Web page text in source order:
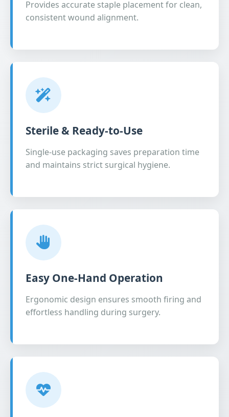
Provides accurate staple placement for clean,
consistent wound alignment.
Sterile & Ready-to-Use
Single-use packaging saves preparation time
and maintains strict surgical hygiene.
Easy One-Hand Operation
Ergonomic design ensures smooth firing and
effortless handling during surgery.